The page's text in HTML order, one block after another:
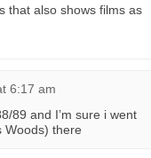
that also shows films as
6:17 am
89 and I’m sure i went
Woods) there